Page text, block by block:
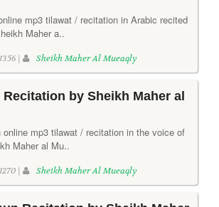
mp3 tilawat / recitation in Arabic recited
Maher a..
1356 | Sheikh Maher Al Mueaqly
by Sheikh Maher al
online mp3 tilawat / recitation in the voice of
Maher al Mu..
1270 | Sheikh Maher Al Mueaqly